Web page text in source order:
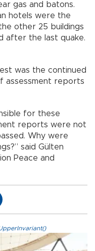
gas and batons.
hotels were the
other 25 buildings
after the last quake.
was the continued
assessment reports
for these
reports were not
Why were
said Gülten
Peace and